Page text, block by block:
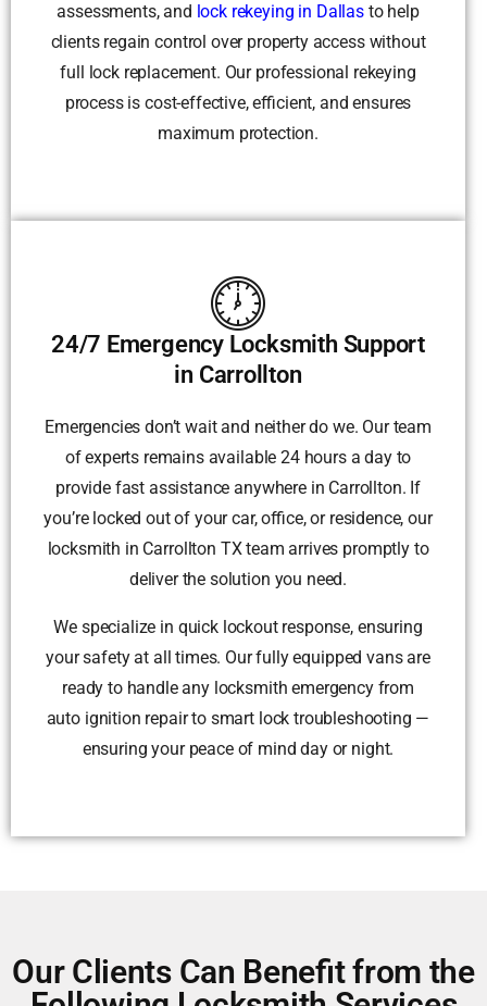
assessments, and lock rekeying in Dallasto help
clients regain control over property access without
full lock replacement. Our professional rekeying
process is cost-effective, efficient, and ensures
maximum protection.
24/7 Emergency Locksmith Support
in Carrollton
Emergencies don’t wait and neither do we. Our team
of experts remains available 24 hours a day to
provide fast assistance anywhere in Carrollton. If
you’re locked out of your car, office, or residence, our
locksmith in Carrollton TX team arrives promptly to
deliver the solution you need.
We specialize in quick lockout response, ensuring
your safety at all times. Our fully equipped vans are
ready to handle any locksmith emergency from
auto ignition repair to smart lock troubleshooting —
ensuring your peace of mind day or night.
Our Clients Can Benefit from the